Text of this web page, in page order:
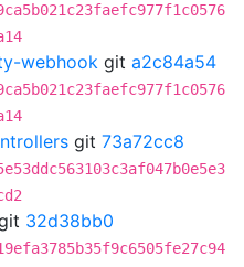
webhook git a2c84a54
git 73a72cc8
32d38bb0